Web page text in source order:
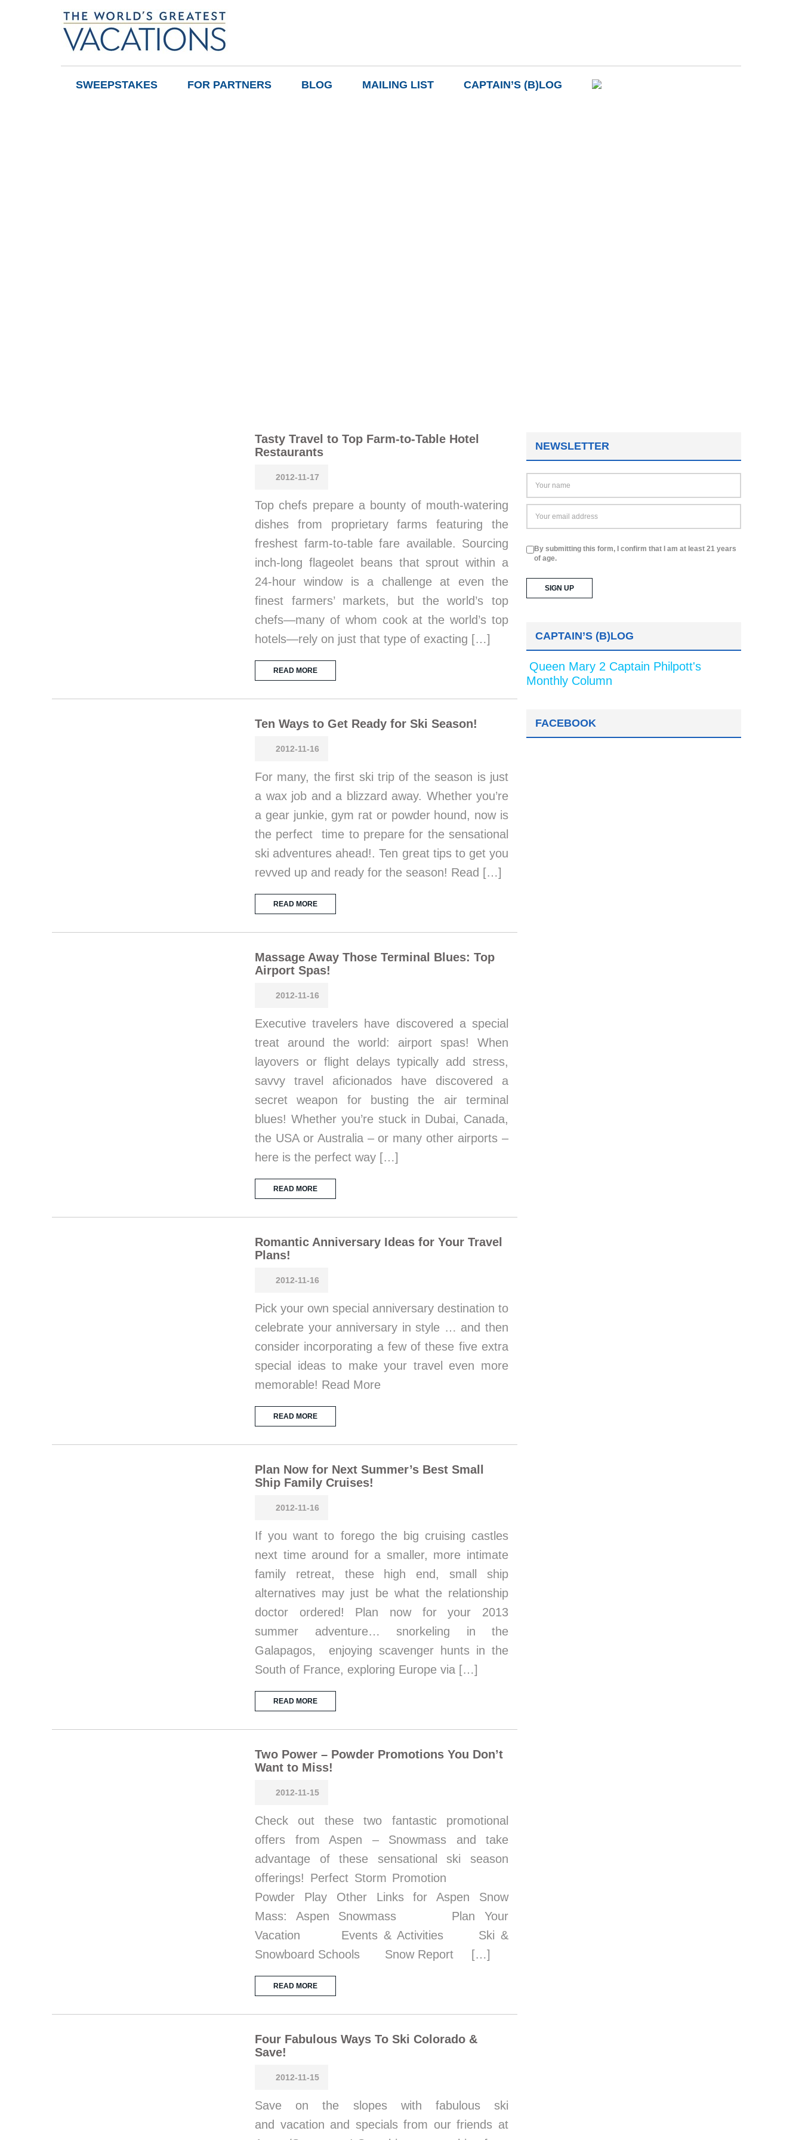
SWEEPSTAKES FOR PARTNERS BLOG MAILING LIST CAPTAIN’S (B)LOG
Tasty Travel to Top Farm-to-Table Hotel
Restaurants
2012-11-17
Top chefs prepare a bounty of mouth-watering
dishes from proprietary farms featuring the
freshest farm-to-table fare available. Sourcing
inch-long flageolet beans that sprout within a
24-hour window is a challenge at even the
finest farmers’ markets, but the world’s top
chefs—many of whom cook at the world’s top
hotels—rely on just that type of exacting […]
READ MORE
Ten Ways to Get Ready for Ski Season!
2012-11-16
For many, the first ski trip of the season is just
a wax job and a blizzard away. Whether you’re
a gear junkie, gym rat or powder hound, now is
the perfect time to prepare for the sensational
ski adventures ahead!. Ten great tips to get you
revved up and ready for the season! Read […]
READ MORE
Massage Away Those Terminal Blues: Top
Airport Spas!
2012-11-16
Executive travelers have discovered a special
treat around the world: airport spas! When
layovers or flight delays typically add stress,
savvy travel aficionados have discovered a
secret weapon for busting the air terminal
blues! Whether you’re stuck in Dubai, Canada,
the USA or Australia – or many other airports –
here is the perfect way […]
READ MORE
Romantic Anniversary Ideas for Your Travel
Plans!
2012-11-16
Pick your own special anniversary destination to
celebrate your anniversary in style … and then
consider incorporating a few of these five extra
special ideas to make your travel even more
memorable! Read More
READ MORE
Plan Now for Next Summer’s Best Small
Ship Family Cruises!
2012-11-16
If you want to forego the big cruising castles
next time around for a smaller, more intimate
family retreat, these high end, small ship
alternatives may just be what the relationship
doctor ordered! Plan now for your 2013
summer adventure… snorkeling in the
Galapagos, enjoying scavenger hunts in the
South of France, exploring Europe via […]
READ MORE
Two Power – Powder Promotions You Don’t
Want to Miss!
2012-11-15
Check out these two fantastic promotional
offers from Aspen – Snowmass and take
advantage of these sensational ski season
offerings! Perfect Storm Promotion
Powder Play Other Links for Aspen Snow
Mass: Aspen Snowmass Plan Your
Vacation Events & Activities Ski &
Snowboard Schools Snow Report […]
READ MORE
Four Fabulous Ways To Ski Colorado &
Save!
2012-11-15
Save on the slopes with fabulous ski
and vacation and specials from our friends at
NEWSLETTER
By submitting this form, I confirm that I am at least 21 years
of age.
CAPTAIN’S (B)LOG
Queen Mary 2 Captain Philpott's
Monthly Column
FACEBOOK